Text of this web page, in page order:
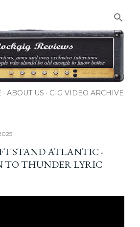
ABOUT US GIG VIDEO ARCHIVE
STAND ATLANTIC -
TO THUNDER LYRIC